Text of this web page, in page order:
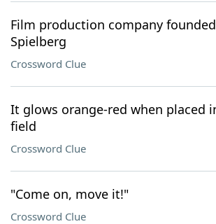
Film production company
Spielberg
Crossword Clue
It glows orange-red when placed
field
Crossword Clue
"Come on, move it!"
Crossword Clue